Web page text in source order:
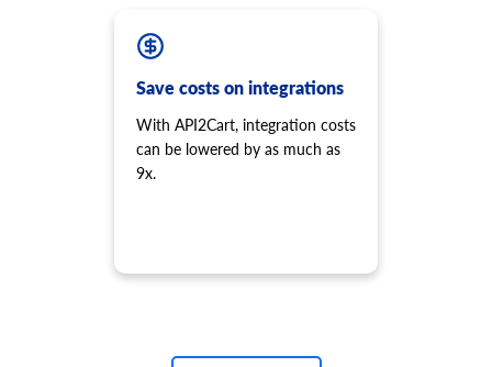
Save costs on integrations
With API2Cart, integration costs
can be lowered by as much as
9x.